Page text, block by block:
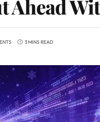
Ahead
3 MINS READ